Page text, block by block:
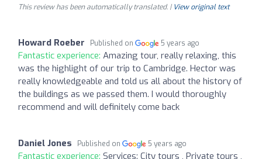
This review has been automatically translated. | View original text
Howard Roeber Published on 5 years ago
Fantastic experience: Amazing tour, really relaxing, this
was the highlight of our trip to Cambridge. Hector was
really knowledgeable and told us all about the history of
the buildings as we passed them. I would thoroughly
recommend and will definitely come back
Daniel Jones Published on 5 years ago
Fantastic experience: Services: City tours , Private tours ,